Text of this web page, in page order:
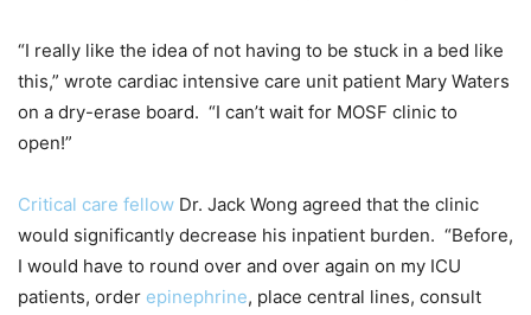
“I really like the idea of not having to be stuck in a bed like
this,” wrote cardiac intensive care unit patient Mary Waters
on a dry-erase board. “I can’t wait for MOSF clinic to
open!”
Critical care fellow Dr. Jack Wong agreed that the clinic
would significantly decrease his inpatient burden. “Before,
I would have to round over and over again on my ICU
patients, order epinephrine, place central lines, consult